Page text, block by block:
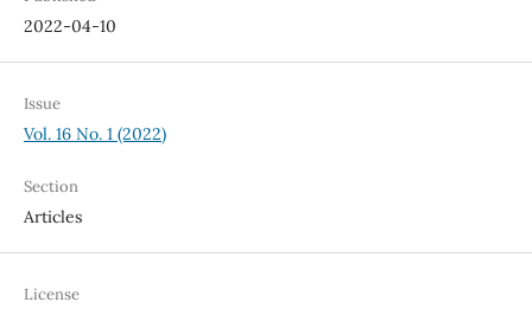
2022-04-10
Issue
Vol. 16 No. 1 (2022)
Section
Articles
License